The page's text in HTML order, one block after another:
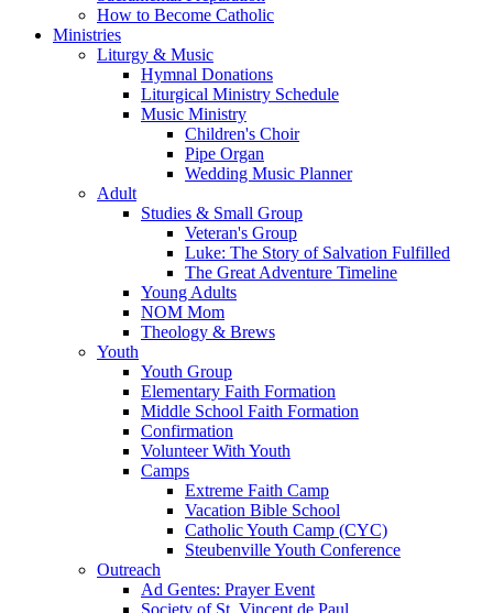
How to Become Catholic
Ministries
Liturgy & Music
Hymnal Donations
Liturgical Ministry Schedule
Music Ministry
Children's Choir
Pipe Organ
Wedding Music Planner
Adult
Studies & Small Group
Veteran's Group
Luke: The Story of Salvation Fulfilled
The Great Adventure Timeline
Young Adults
NOM Mom
Theology & Brews
Youth
Youth Group
Elementary Faith Formation
Middle School Faith Formation
Confirmation
Volunteer With Youth
Camps
Extreme Faith Camp
Vacation Bible School
Catholic Youth Camp (CYC)
Steubenville Youth Conference
Outreach
Ad Gentes: Prayer Event
Society of St. Vincent de Paul